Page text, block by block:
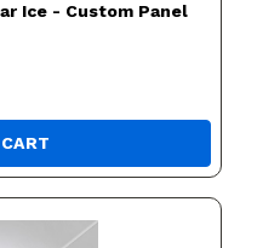
Ice - Custom Panel